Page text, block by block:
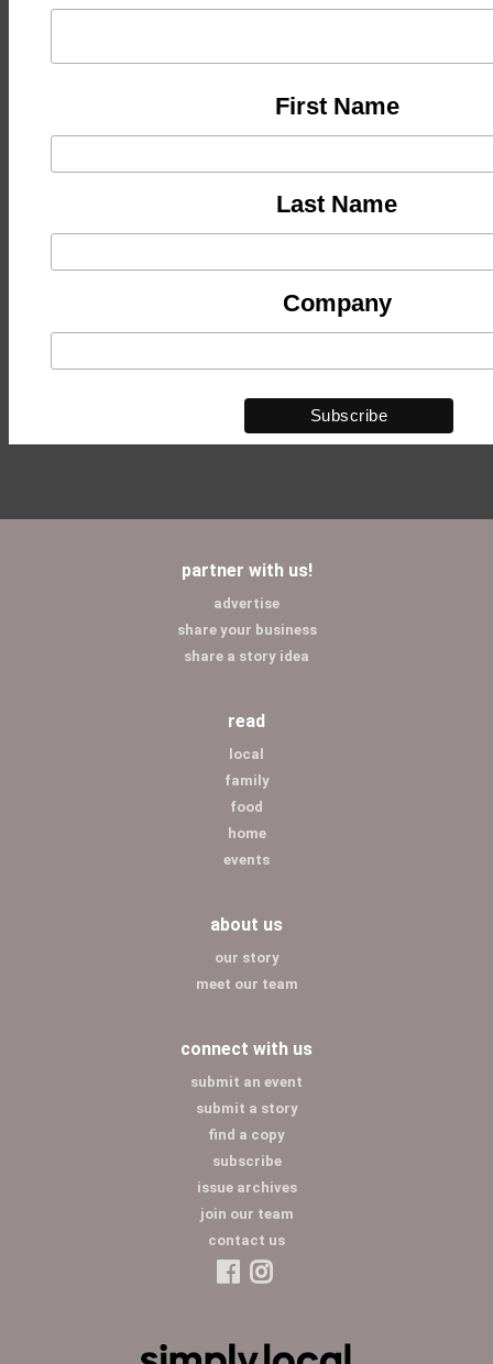
First Name
Last Name
Company
partner with us!
advertise
share your business
share a story idea
read
local
family
food
home
events
about us
our story
meet our team
connect with us
submit an event
submit a story
find a copy
subscribe
issue archives
join our team
contact us